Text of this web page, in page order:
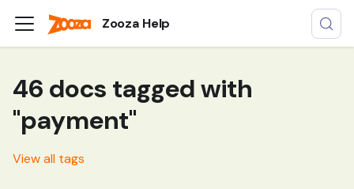
Zooza Help
46 docs tagged with
"payment"
View all tags